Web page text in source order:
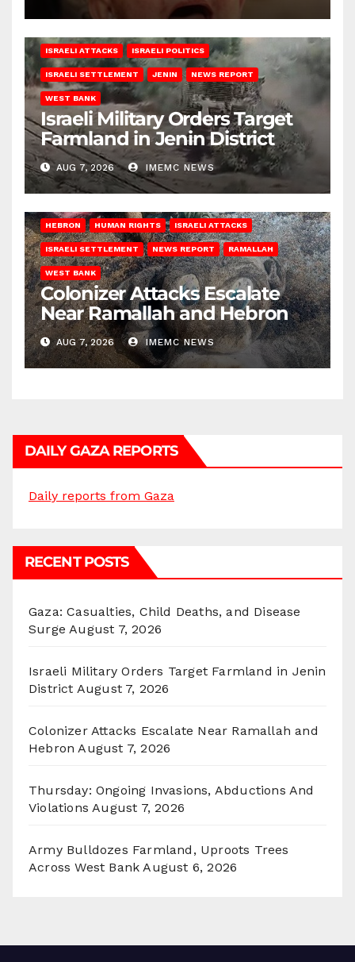
ISRAELI ATTACKS ISRAELI POLITICS
ISRAELI SETTLEMENT JENIN NEWS REPORT
WEST BANK
Israeli Military Orders Target
Farmland in Jenin District
AUG 7, 2026 IMEMC NEWS
HEBRON HUMAN RIGHTS ISRAELI ATTACKS
ISRAELI SETTLEMENT NEWS REPORT RAMALLAH
WEST BANK
Colonizer Attacks Escalate
Near Ramallah and Hebron
AUG 7, 2026 IMEMC NEWS
DAILY GAZA REPORTS
Daily reports from Gaza
RECENT POSTS
Gaza: Casualties, Child Deaths, and Disease
Surge August 7, 2026
Israeli Military Orders Target Farmland in Jenin
District August 7, 2026
Colonizer Attacks Escalate Near Ramallah and
Hebron August 7, 2026
Thursday: Ongoing Invasions, Abductions And
Violations August 7, 2026
Army Bulldozes Farmland, Uproots Trees
Across West Bank August 6, 2026